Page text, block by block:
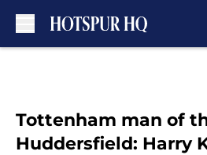
Tottenham man of
Huddersfield: Harry